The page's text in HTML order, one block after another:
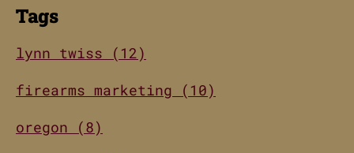
Tags
lynn twiss (12)
firearms marketing (10)
oregon (8)